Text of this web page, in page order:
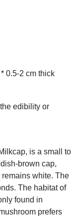
0.5-2 cm thick
edibility or
is a small to
brown cap,
white. The
The habitat of
found in
prefers